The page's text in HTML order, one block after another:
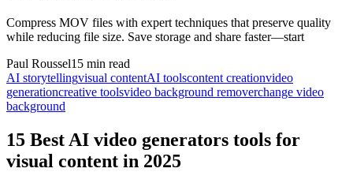
Compress MOV files with expert techniques that preserve quality
while reducing file size. Save storage and share faster—start
Paul Roussel15 min read
AI storytellingvisual contentAI toolscontent creationvideo
generationcreative toolsvideo background removerchange video
background
15 Best AI video generators tools for
visual content in 2025